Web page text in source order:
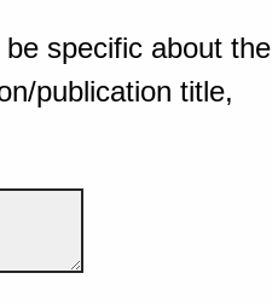
specific about the
publication title,